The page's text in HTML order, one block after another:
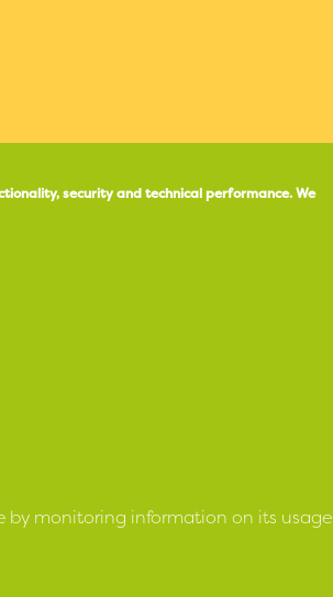
4 March 1977 No R11
security and technical performance.We
by monitoring information on its usage